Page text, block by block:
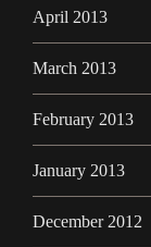
April 2013
March 2013
February 2013
January 2013
December 2012